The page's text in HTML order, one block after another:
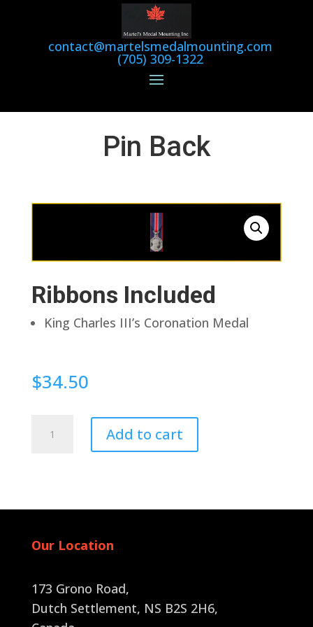
contact@martelsmedalmounting.com
(705) 309-1322
Pin Back
Ribbons Included
King Charles III’s Coronation Medal
$34.50
Add to cart
Our Location
173 Grono Road,
Dutch Settlement, NS B2S 2H6,